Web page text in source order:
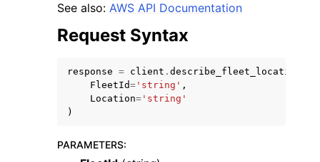
See also: AWS API Documentation
Request Syntax
response = client .
FleetId= 'string' ,
Location= 'string'
)
PARAMETERS: